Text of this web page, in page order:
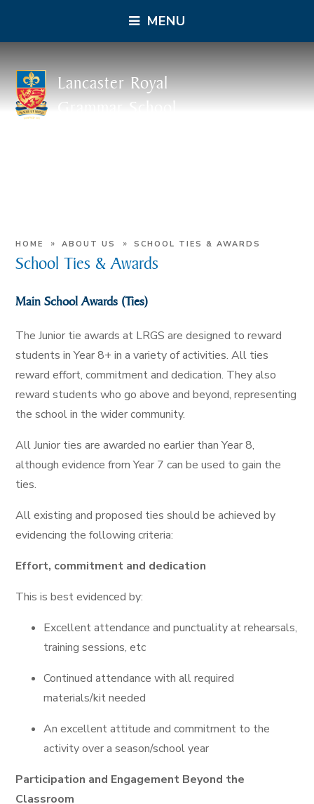
MENU
Lancaster Royal
Grammar School
HOME » ABOUT US » SCHOOL TIES & AWARDS
School Ties & Awards
Main School Awards (Ties)
The Junior tie awards at LRGS are designed to reward
students in Year 8+ in a variety of activities. All ties
reward effort, commitment and dedication. They also
reward students who go above and beyond, representing
the school in the wider community.
All Junior ties are awarded no earlier than Year 8,
although evidence from Year 7 can be used to gain the
ties.
All existing and proposed ties should be achieved by
evidencing the following criteria:
Effort, commitment and dedication
This is best evidenced by:
Excellent attendance and punctuality at rehearsals,
training sessions, etc
Continued attendance with all required
materials/kit needed
An excellent attitude and commitment to the
activity over a season/school year
Participation and Engagement Beyond the
Classroom